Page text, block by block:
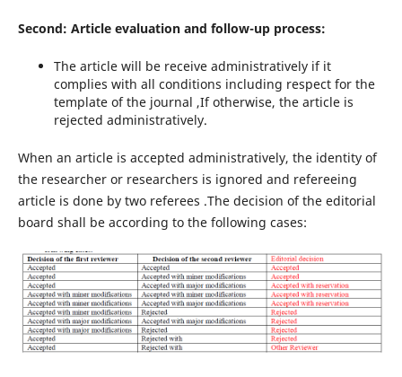
Second: Article evaluation and follow-up process:
The article will be receive administratively if it
complies with all conditions including respect for the
template of the journal ,If otherwise, the article is
rejected administratively.
When an article is accepted administratively, the identity of
the researcher or researchers is ignored and refereeing
article is done by two referees .The decision of the editorial
board shall be according to the following cases: